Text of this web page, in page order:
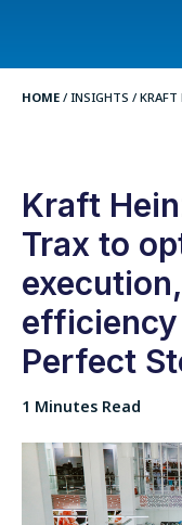
HOME / INSIGHTS / KRAFT
Kraft
Trax to
efficiency
Perfect
1 Minutes Read